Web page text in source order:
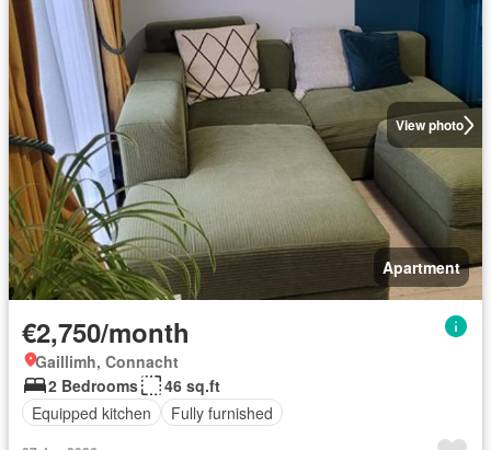
View photo
Apartment
€2,750/month
Gaillimh, Connacht
2 Bedrooms
46 sq.ft
Equipped kitchen
Fully furnished